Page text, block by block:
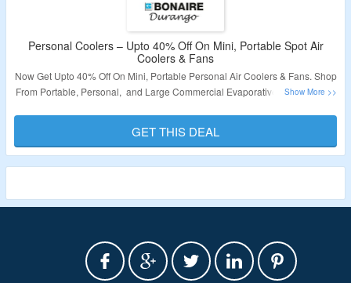
Personal Coolers – Upto 40% Off On Mini, Portable Spot Air
Coolers & Fans
Now Get Upto 40% Off On Mini, Portable Personal Air Coolers & Fans. Shop
From Portable, Personal, and Large Commercial Evaporative Air Coolers &
Validity – Limited Period
GET THIS DEAL